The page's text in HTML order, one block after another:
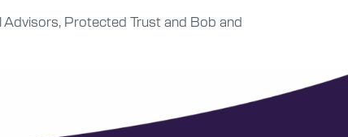
Protected Trust and Bob and